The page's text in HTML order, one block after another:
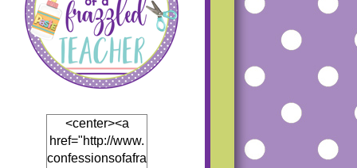
<center><a
href="http://www.
confessionsofafra